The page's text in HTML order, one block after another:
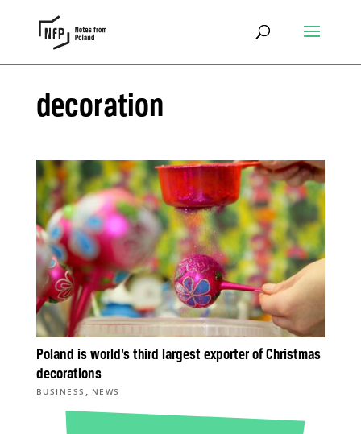
decoration
Poland is world’s third largest exporter of Christmas
decorations
BUSINESS , NEWS